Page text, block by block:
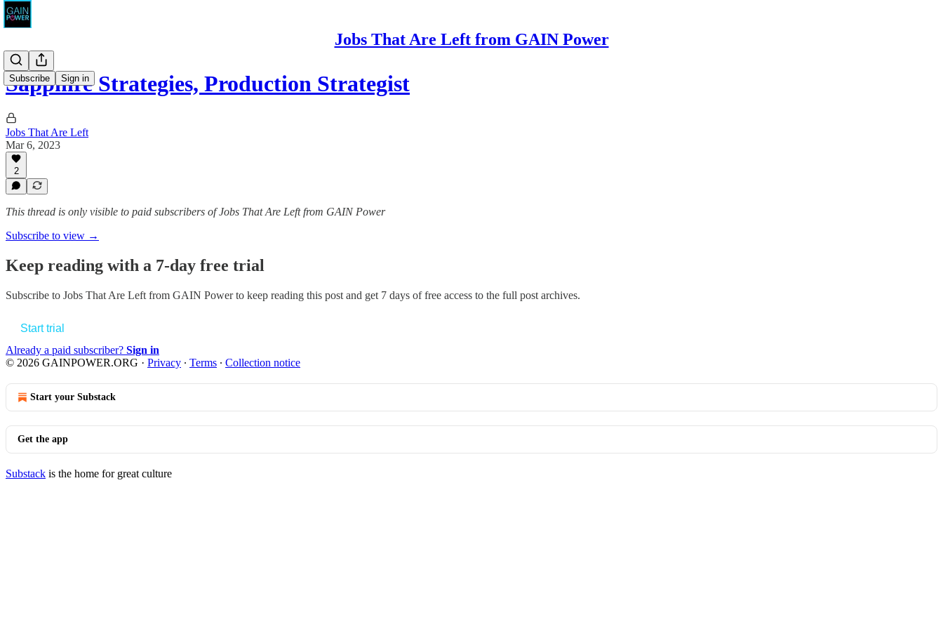
Jobs That Are Left from GAIN Power
Subscribe Sign in
Sapphire Strategies, Production Strategist
Jobs That Are Left
Mar 6, 2023
2
This thread is only visible to paid subscribers of Jobs That Are Left from GAIN Power
Subscribe to view →
Keep reading with a 7-day free trial
Subscribe to Jobs That Are Left from GAIN Powerto keep reading this post and get 7 days of free access to the full post archives.
Start trial
Already a paid subscriber? Sign in
© 2026 GAINPOWER.ORG · Privacy ∙ Terms ∙ Collection notice
Start your Substack
Get the app
Substack is the home for great culture